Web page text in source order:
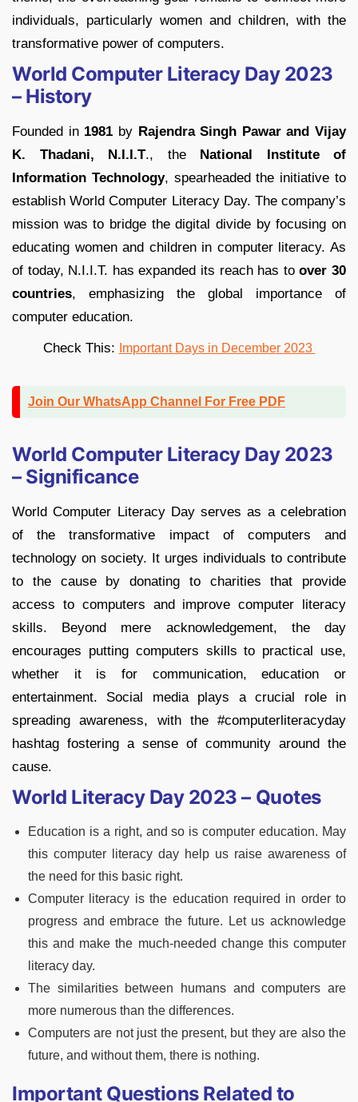
individuals, particularly women and children, with the
transformative power of computers.
World Computer Literacy Day 2023
– History
Founded in 1981 by Rajendra Singh Pawar and Vijay
K. Thadani, N.I.I.T., the National Institute of
Information Technology, spearheaded the initiative to
establish World Computer Literacy Day. The company’s
mission was to bridge the digital divide by focusing on
educating women and children in computer literacy. As
of today, N.I.I.T. has expanded its reach has toover 30
countries, emphasizing the global importance of
computer education.
Check This: Important Days in December 2023
Join Our WhatsApp Channel For Free PDF
World Computer Literacy Day 2023
– Significance
World Computer Literacy Day serves as a celebration
of the transformative impact of computers and
technology on society. It urges individuals to contribute
to the cause by donating to charities that provide
access to computers and improve computer literacy
skills. Beyond mere acknowledgement, the day
encourages putting computers skills to practical use,
whether it is for communication, education or
entertainment. Social media plays a crucial role in
spreading awareness, with the #computerliteracyday
hashtag fostering a sense of community around the
cause.
World Literacy Day 2023 – Quotes
Education is a right, and so is computer education. May
this computer literacy day help us raise awareness of
the need for this basic right.
Computer literacy is the education required in order to
progress and embrace the future. Let us acknowledge
this and make the much-needed change this computer
literacy day.
The similarities between humans and computers are
more numerous than the differences.
Computers are not just the present, but they are also the
future, and without them, there is nothing.
Important Questions Related to